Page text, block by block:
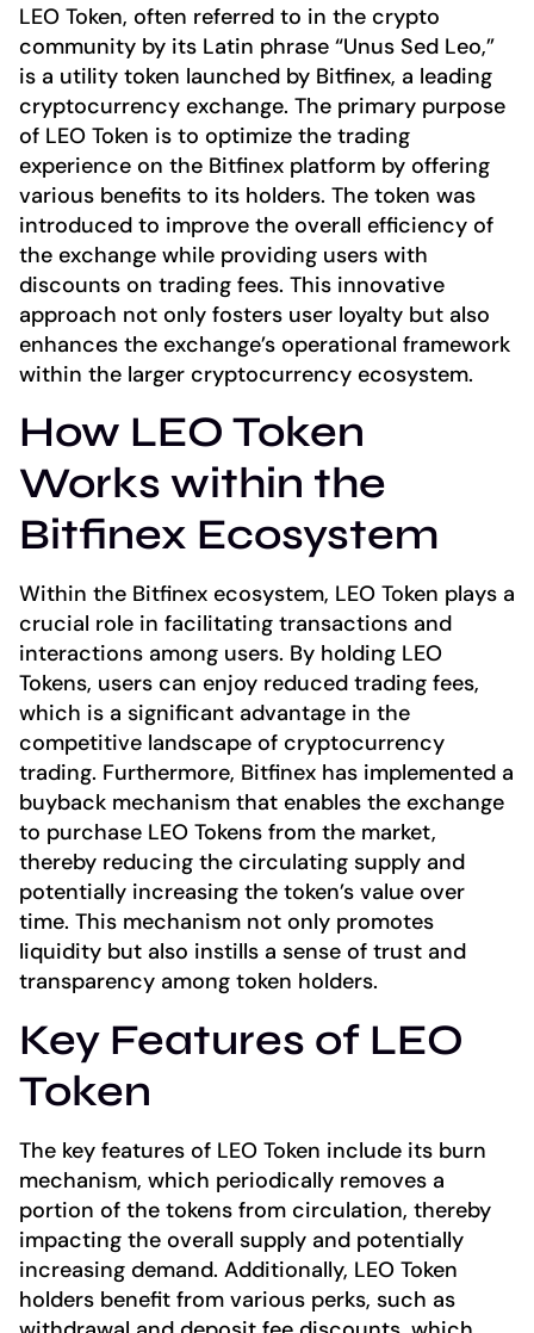
LEO Token, often referred to in the crypto
community by its Latin phrase “Unus Sed Leo,”
is a utility token launched by Bitfinex, a leading
cryptocurrency exchange. The primary purpose
of LEO Token is to optimize the trading
experience on the Bitfinex platform by offering
various benefits to its holders. The token was
introduced to improve the overall efficiency of
the exchange while providing users with
discounts on trading fees. This innovative
approach not only fosters user loyalty but also
enhances the exchange’s operational framework
within the larger cryptocurrency ecosystem.
How LEO Token
Works within the
Bitfinex Ecosystem
Within the Bitfinex ecosystem, LEO Token plays a
crucial role in facilitating transactions and
interactions among users. By holding LEO
Tokens, users can enjoy reduced trading fees,
which is a significant advantage in the
competitive landscape of cryptocurrency
trading. Furthermore, Bitfinex has implemented a
buyback mechanism that enables the exchange
to purchase LEO Tokens from the market,
thereby reducing the circulating supply and
potentially increasing the token’s value over
time. This mechanism not only promotes
liquidity but also instills a sense of trust and
transparency among token holders.
Key Features of LEO
Token
The key features of LEO Token include its burn
mechanism, which periodically removes a
portion of the tokens from circulation, thereby
impacting the overall supply and potentially
increasing demand. Additionally, LEO Token
holders benefit from various perks, such as